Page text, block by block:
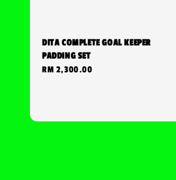
DITA COMPLETE GOAL KEEPER
PADDING SET
Regular
RM 2,300.00